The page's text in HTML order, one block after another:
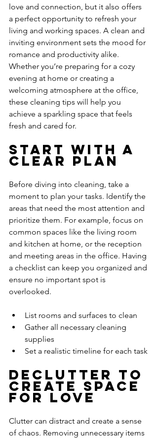
love and connection, but it also offers
a perfect opportunity to refresh your
living and working spaces. A clean and
inviting environment sets the mood for
romance and productivity alike.
Whether you’re preparing for a cozy
evening at home or creating a
welcoming atmosphere at the office,
these cleaning tips will help you
achieve a sparkling space that feels
fresh and cared for.
Start with a
Clear Plan
Before diving into cleaning, take a
moment to plan your tasks. Identify the
areas that need the most attention and
prioritize them. For example, focus on
common spaces like the living room
and kitchen at home, or the reception
and meeting areas in the office. Having
a checklist can keep you organized and
ensure no important spot is
overlooked.
List rooms and surfaces to clean
Gather all necessary cleaning
supplies
Set a realistic timeline for each task
Declutter to
Create Space
for Love
Clutter can distract and create a sense
of chaos. Removing unnecessary items